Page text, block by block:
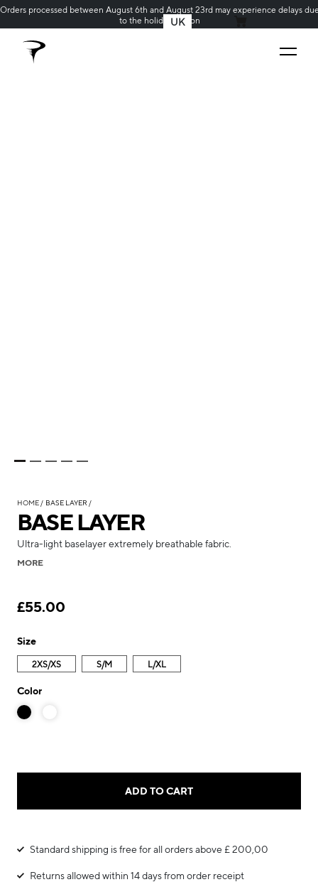
Orders processed between August 6th and August 23rd may experience delays
to the holiday season
UK
HOME BASE LAYER
BASE LAYER
Ultra-light baselayer extremely breathable fabric.
MORE
£55.00
Size
2XS/XS S/M L/XL
Color
ADD TO CART
Standard shipping is free for all orders above £ 200,00
Returns allowed within 14 days from order receipt